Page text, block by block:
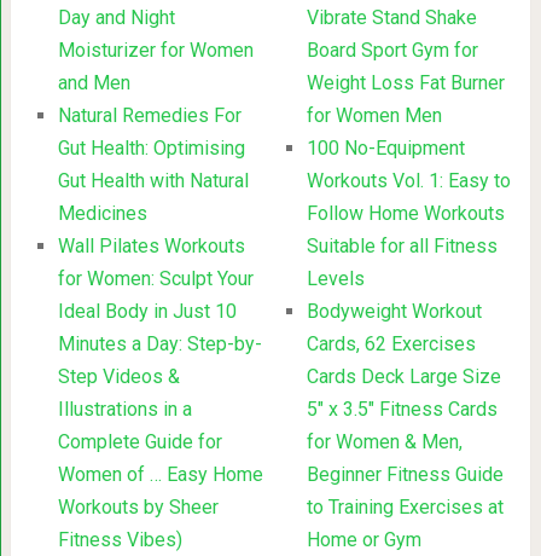
Day and Night
Moisturizer for Women
and Men
Natural Remedies For
Gut Health: Optimising
Gut Health with Natural
Medicines
Wall Pilates Workouts
for Women: Sculpt Your
Ideal Body in Just 10
Minutes a Day: Step-by-
Step Videos &
Illustrations in a
Complete Guide for
Women of … Easy Home
Workouts by Sheer
Fitness Vibes)
Vibrate Stand Shake
Board Sport Gym for
Weight Loss Fat Burner
for Women Men
100 No-Equipment
Workouts Vol. 1: Easy to
Follow Home Workouts
Suitable for all Fitness
Levels
Bodyweight Workout
Cards, 62 Exercises
Cards Deck Large Size
5″ x 3.5″ Fitness Cards
for Women & Men,
Beginner Fitness Guide
to Training Exercises at
Home or Gym